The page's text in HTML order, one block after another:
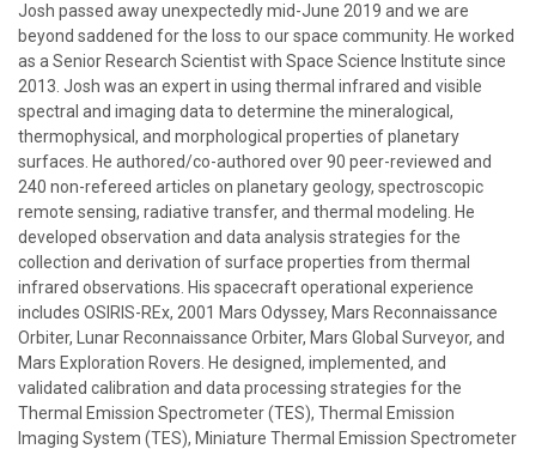
Josh passed away unexpectedly mid-June 2019 and we are
beyond saddened for the loss to our space community. He worked
as a Senior Research Scientist with Space Science Institute since
2013. Josh was an expert in using thermal infrared and visible
spectral and imaging data to determine the mineralogical,
thermophysical, and morphological properties of planetary
surfaces. He authored/co-authored over 90 peer-reviewed and
240 non-refereed articles on planetary geology, spectroscopic
remote sensing, radiative transfer, and thermal modeling. He
developed observation and data analysis strategies for the
collection and derivation of surface properties from thermal
infrared observations. His spacecraft operational experience
includes OSIRIS-REx, 2001 Mars Odyssey, Mars Reconnaissance
Orbiter, Lunar Reconnaissance Orbiter, Mars Global Surveyor, and
Mars Exploration Rovers. He designed, implemented, and
validated calibration and data processing strategies for the
Thermal Emission Spectrometer (TES), Thermal Emission
Imaging System (TES), Miniature Thermal Emission Spectrometer